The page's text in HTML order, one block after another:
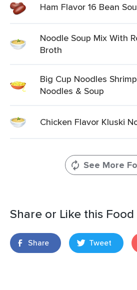
Ham Flavor 16 Bean
Noodle Soup Mix With
Broth
Big Cup Noodles
Noodles & Soup
Chicken Flavor Kluski
See More
Share or Like this Food
Share Tweet